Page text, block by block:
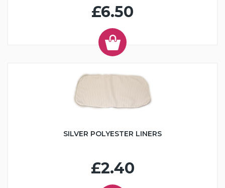
£6.50
SILVER POLYESTER LINERS
£2.40